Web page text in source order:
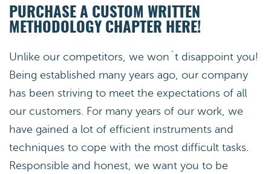
PURCHASE A CUSTOM WRITTEN
METHODOLOGY CHAPTER HERE!
Unlike our competitors, we won`t disappoint you!
Being established many years ago, our company
has been striving to meet the expectations of all
our customers. For many years of our work, we
have gained a lot of efficient instruments and
techniques to cope with the most difficult tasks.
Responsible and honest, we want you to be